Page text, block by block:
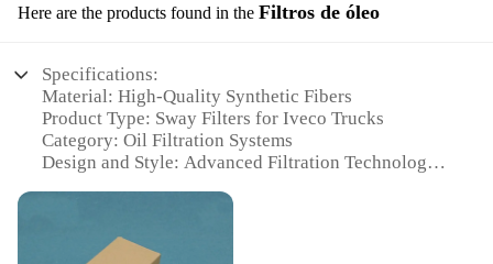
Here are the products found in the Filtros de óleo
Specifications:
Material: High-Quality Synthetic Fibers
Product Type: Sway Filters for Iveco Trucks
Category: Oil Filtration Systems
Design and Style: Advanced Filtration Technology
Commercial Operations